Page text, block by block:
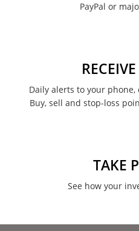
PayPal or
Daily alerts to your
Buy, sell and stop-loss
TAKE
See how your